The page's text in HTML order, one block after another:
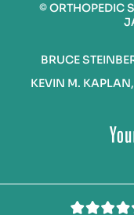
©ORTHOPEDIC
BRUCE
KEVIN M.